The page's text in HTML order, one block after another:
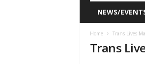
NEWS/
Home Trans Lives
Trans